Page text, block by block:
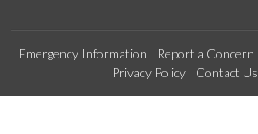
Emergency Information Report a Concern
Privacy Policy
Contact Us